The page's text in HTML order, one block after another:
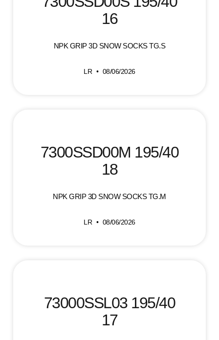
16
NPK GRIP 3D SNOW SOCKS TG.S
LR 08/06/2026
7300SSD00M 195/40
18
NPK GRIP 3D SNOW SOCKS TG.M
LR 08/06/2026
73000SSL03 195/40
17